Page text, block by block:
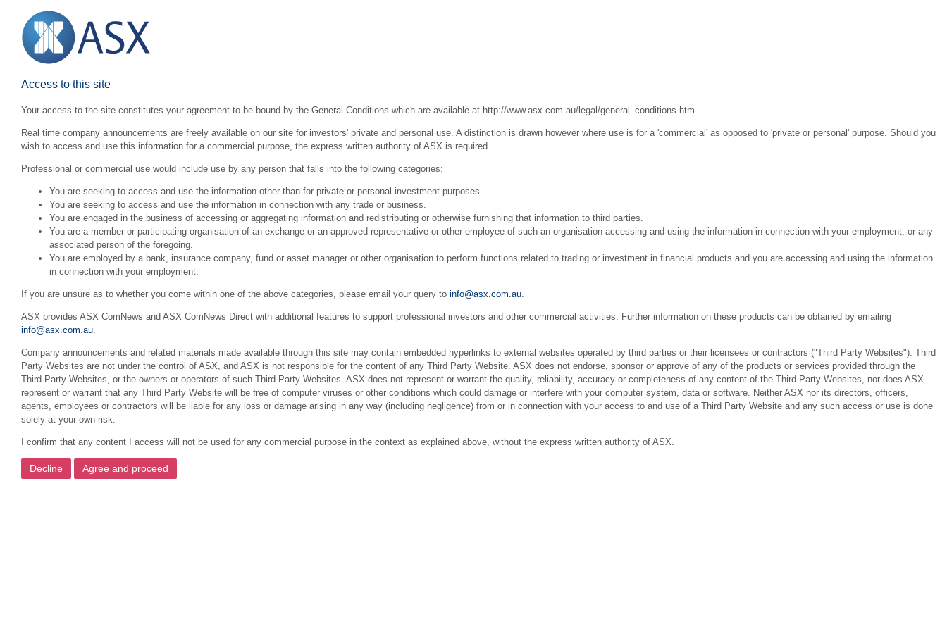
Access to this site
Your access to the site constitutes your agreement to be bound by the General Conditions which are available at http://www.asx.com.au/legal/general_conditions.htm.
Real time company announcements are freely available on our site for investors' private and personal use. A distinction is drawn however where use is for a 'commercial' as opposed to 'private or personal' purpose. Should you
wish to access and use this information for a commercial purpose, the express written authority of ASX is required.
Professional or commercial use would include use by any person that falls into the following categories:
You are seeking to access and use the information other than for private or personal investment purposes.
You are seeking to access and use the information in connection with any trade or business.
You are engaged in the business of accessing or aggregating information and redistributing or otherwise furnishing that information to third parties.
You are a member or participating organisation of an exchange or an approved representative or other employee of such an organisation accessing and using the information in connection with your employment, or any
associated person of the foregoing.
You are employed by a bank, insurance company, fund or asset manager or other organisation to perform functions related to trading or investment in financial products and you are accessing and using the information
in connection with your employment.
If you are unsure as to whether you come within one of the above categories, please email your query to info@asx.com.au
ASX provides ASX ComNews and ASX ComNews Direct with additional features to support professional investors and other commercial activities. Further information on these products can be obtained by emailing
info@asx.com.au
Company announcements and related materials made available through this site may contain embedded hyperlinks to external websites operated by third parties or their licensees or contractors ("Third Party Websites"). Third
Party Websites are not under the control of ASX, and ASX is not responsible for the content of any Third Party Website. ASX does not endorse, sponsor or approve of any of the products or services provided through the
Third Party Websites, or the owners or operators of such Third Party Websites. ASX does not represent or warrant the quality, reliability, accuracy or completeness of any content of the Third Party Websites, nor does ASX
represent or warrant that any Third Party Website will be free of computer viruses or other conditions which could damage or interfere with your computer system, data or software. Neither ASX nor its directors, officers,
agents, employees or contractors will be liable for any loss or damage arising in any way (including negligence) from or in connection with your access to and use of a Third Party Website and any such access or use is done
solely at your own risk.
I confirm that any content I access will not be used for any commercial purpose in the context as explained above, without the express written authority of ASX.